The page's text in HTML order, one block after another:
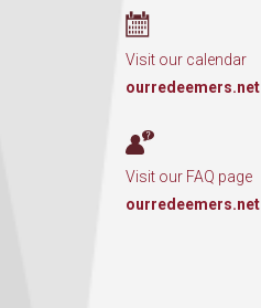
Visit our calendar
ourredeemers.net
Visit our FAQ page
ourredeemers.net